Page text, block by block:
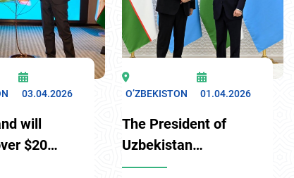
03.04.2026
will
$20
to
O’ZBEKISTON 01.04.2026
The President of
Uzbekistan
emphasized the